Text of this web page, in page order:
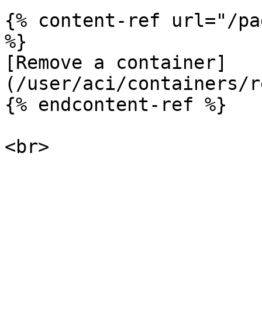
{% content-ref url="/
%}
[Remove a container]
(/user/aci/containers/
{% endcontent-ref %}